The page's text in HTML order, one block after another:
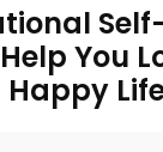
You
Happy